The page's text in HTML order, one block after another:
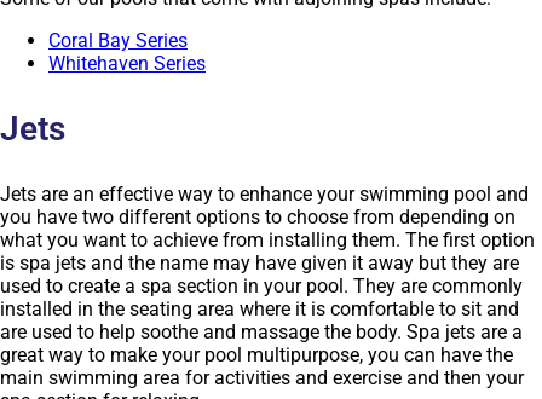
Coral Bay Series
Whitehaven Series
Jets
Jets are an effective way to enhance your swimming pool and
you have two different options to choose from depending on
what you want to achieve from installing them. The first option
is spa jets and the name may have given it away but they are
used to create a spa section in your pool. They are commonly
installed in the seating area where it is comfortable to sit and
are used to help soothe and massage the body. Spa jets are a
great way to make your pool multipurpose, you can have the
main swimming area for activities and exercise and then your